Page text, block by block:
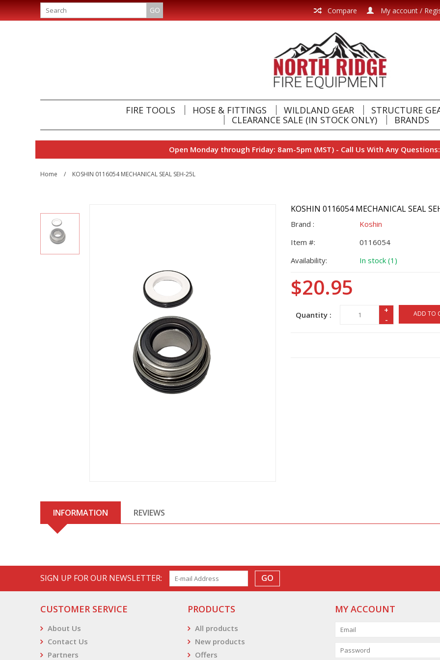
My account /
Compare
GO
FIRE TOOLS HOSE & FITTINGS WILDLAND GEAR
STRUCTURE
CLEARANCE SALE (IN STOCK ONLY)
BRANDS
Open Monday through Friday: 8am-5pm (MST) - Call Us With Any
Home / KOSHIN 0116054 MECHANICAL SEAL SEH-25L
KOSHIN 0116054 MECHANICAL SEAL
Brand :
Koshin
Item #:
0116054
Availability:
In stock (1)
$20.95
Quantity :
+
-
ADD TO
INFORMATION REVIEWS
SIGN UP FOR OUR NEWSLETTER: GO
CUSTOMER SERVICE
About Us
Contact Us
Partners
PRODUCTS
All products
New products
Offers
MY ACCOUNT